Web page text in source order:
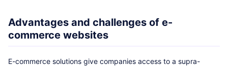
Advantages and challenges of e-
commerce websites
E-commerce solutions give companies access to a supra-